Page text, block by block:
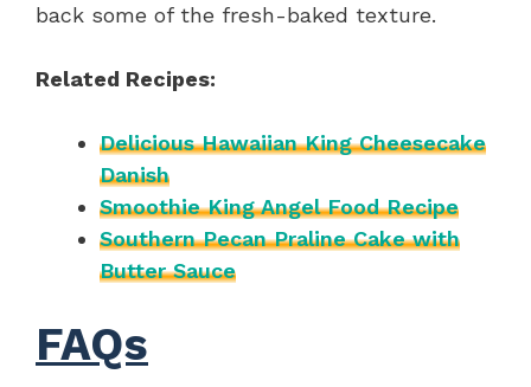
back some of the fresh-baked texture.
Related Recipes:
Delicious Hawaiian King Cheesecake
Danish
Smoothie King Angel Food Recipe
Southern Pecan Praline Cake with
Butter Sauce
FAQs